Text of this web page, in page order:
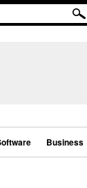
Business